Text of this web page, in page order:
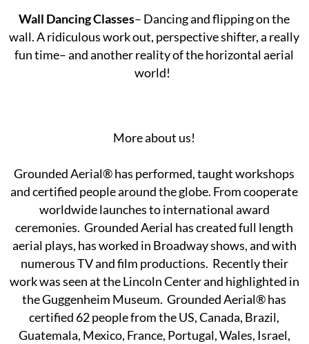
Wall Dancing Classes– Dancing and flipping on the
wall. A ridiculous work out, perspective shifter, a really
fun time– and another reality of the horizontal aerial
world!
More about us!
Grounded Aerial® has performed, taught workshops
and certified people around the globe. From cooperate
worldwide launches to international award
ceremonies. Grounded Aerial has created full length
aerial plays, has worked in Broadway shows, and with
numerous TV and film productions. Recently their
work was seen at the Lincoln Center and highlighted in
the Guggenheim Museum. Grounded Aerial® has
certified 62 people from the US, Canada, Brazil,
Guatemala, Mexico, France, Portugal, Wales, Israel,